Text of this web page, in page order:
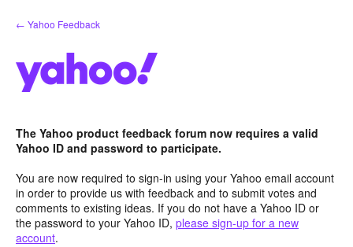
Skip
to
← Yahoo Feedback
The Yahoo product feedback forum now requires a valid
Yahoo ID and password to participate.
You are now required to sign-in using your Yahoo email account
in order to provide us with feedback and to submit votes and
comments to existing ideas. If you do not have a Yahoo ID or
the password to your Yahoo ID, please sign-up for a new
account.